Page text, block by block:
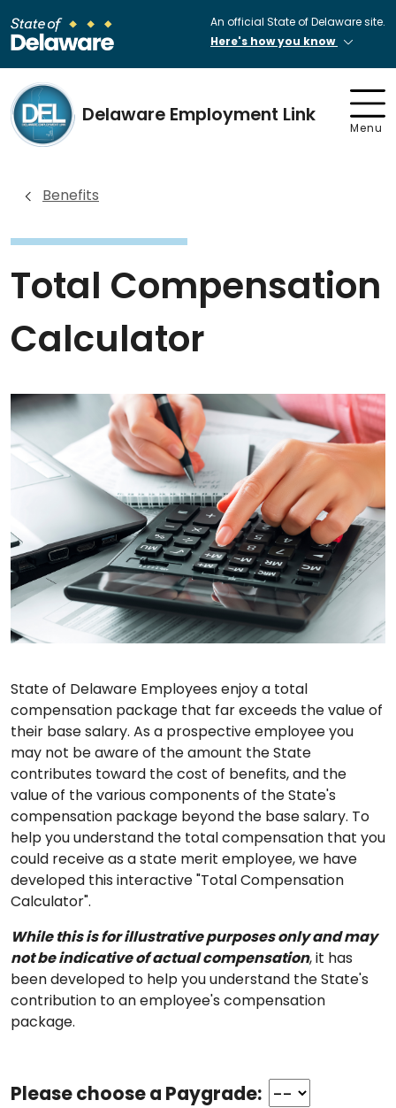
An official State of Delaware site.
Here's how you know
Delaware Employment Link
Menu
Benefits
Total Compensation
Calculator
State of Delaware Employees enjoy a total
compensation package that far exceeds the value of
their base salary. As a prospective employee you
may not be aware of the amount the State
contributes toward the cost of benefits, and the
value of the various components of the State's
compensation package beyond the base salary. To
help you understand the total compensation that you
could receive as a state merit employee, we have
developed this interactive "Total Compensation
Calculator".
While this is for illustrative purposes only and may
not be indicative of actual compensation, it has
been developed to help you understand the State's
contribution to an employee's compensation
package.
Please choose a Paygrade: